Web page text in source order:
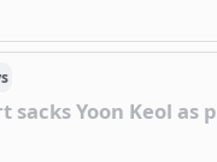
sacks Yoon Keol as